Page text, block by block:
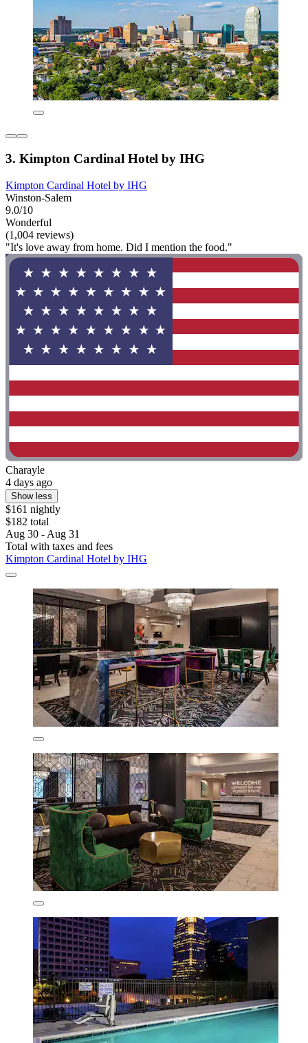
3. Kimpton Cardinal Hotel by IHG
Kimpton Cardinal Hotel by IHG
Winston-Salem
9.0/10
Wonderful
(1,004 reviews)
"It's love away from home. Did I mention the food."
Charayle
4 days ago
Show less
$161 nightly
$182 total
Aug 30 - Aug 31
Total with taxes and fees
Kimpton Cardinal Hotel by IHG